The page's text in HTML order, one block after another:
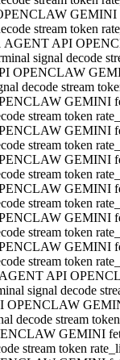
GEMINI
stream token
AGENT API
signal decode
OPENCLAW
decode stream
GEMINI
stream token
GEMINI
stream token
GEMINI
stream token
GEMINI
stream token
GEMINI
stream token
GEMINI
stream token
API
signal decode
OPENCLAW
decode stream
GEMINI
stream token